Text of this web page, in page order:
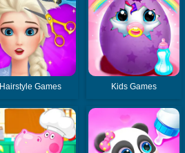
Hairstyle Games Kids Games